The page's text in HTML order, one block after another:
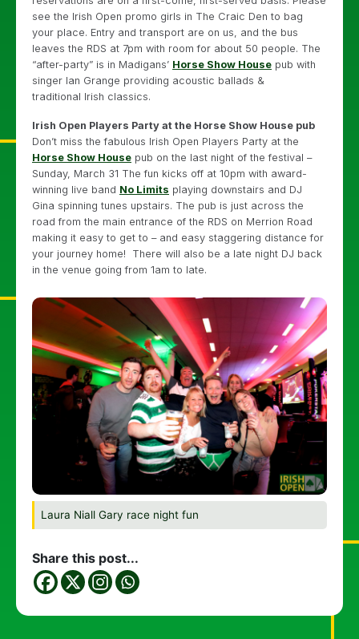
see the Irish Open promo girls in The Craic Den to bag
your place. Entry and transport are on us, and the bus
leaves the RDS at 7pm with room for about 50 people. The
“after-party” is in Madigans’ Horse Show House pub with
singer Ian Grange providing acoustic ballads &
traditional Irish classics.
Irish Open Players Party at the Horse Show House pub
Don’t miss the fabulous Irish Open Players Party at the
Horse Show House pub on the last night of the festival –
Sunday, March 31 The fun kicks off at 10pm with award-
winning live band No Limits playing downstairs and DJ
Gina spinning tunes upstairs. The pub is just across the
road from the main entrance of the RDS on Merrion Road
making it easy to get to – and easy staggering distance for
your journey home! There will also be a late night DJ back
in the venue going from 1am to late.
Laura Niall Gary race night fun
Share this post...